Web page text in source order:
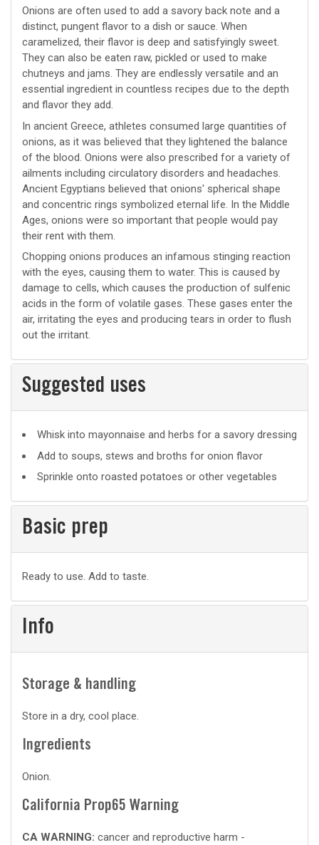
Onions are often used to add a savory back note and a
distinct, pungent flavor to a dish or sauce. When
caramelized, their flavor is deep and satisfyingly sweet.
They can also be eaten raw, pickled or used to make
chutneys and jams. They are endlessly versatile and an
essential ingredient in countless recipes due to the depth
and flavor they add.
In ancient Greece, athletes consumed large quantities of
onions, as it was believed that they lightened the balance
of the blood. Onions were also prescribed for a variety of
ailments including circulatory disorders and headaches.
Ancient Egyptians believed that onions' spherical shape
and concentric rings symbolized eternal life. In the Middle
Ages, onions were so important that people would pay
their rent with them.
Chopping onions produces an infamous stinging reaction
with the eyes, causing them to water. This is caused by
damage to cells, which causes the production of sulfenic
acids in the form of volatile gases. These gases enter the
air, irritating the eyes and producing tears in order to flush
out the irritant.
Suggested uses
Suggested
uses
Whisk into mayonnaise and herbs for a savory dressing
Add to soups, stews and broths for onion flavor
Sprinkle onto roasted potatoes or other vegetables
Basic prep
Basic
prep
Ready to use. Add to taste.
Info
Storage & handling
Store in a dry, cool place.
Ingredients
Onion.
California Prop65 Warning
CA WARNING: cancer and reproductive harm -